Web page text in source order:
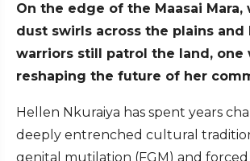
On the edge of the Maasai Mara,
dust swirls across the plains and
warriors still patrol the land, one
reshaping the future of her
Hellen Nkuraiya has spent years
deeply entrenched cultural
genital mutilation (FGM) and forced